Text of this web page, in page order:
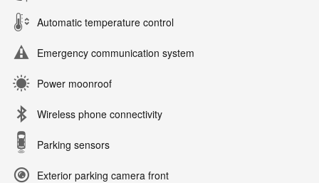
Automatic temperature control
Emergency communication system
Power moonroof
Wireless phone connectivity
Parking sensors
Exterior parking camera front